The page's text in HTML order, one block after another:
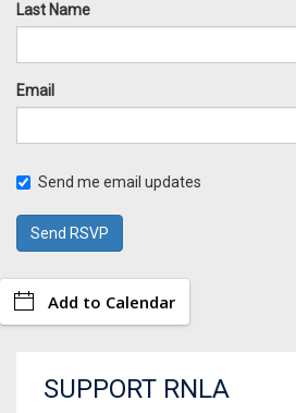
Last Name
Email
Send me email updates
Add to Calendar
SUPPORT RNLA